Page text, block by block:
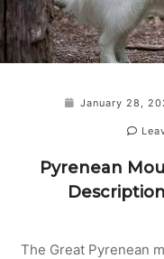
January 28,
Pyrenean
The Great Pyrenean